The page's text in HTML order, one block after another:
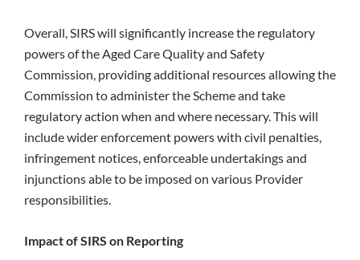
Overall, SIRS will significantly increase the regulatory
powers of the Aged Care Quality and Safety
Commission, providing additional resources allowing the
Commission to administer the Scheme and take
regulatory action when and where necessary. This will
include wider enforcement powers with civil penalties,
infringement notices, enforceable undertakings and
injunctions able to be imposed on various Provider
responsibilities.
Impact of SIRS on Reporting